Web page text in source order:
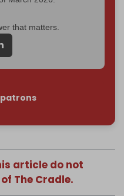
that matters.
patrons
article do not
The Cradle.